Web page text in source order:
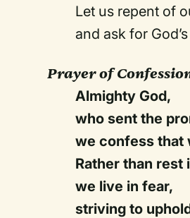
Let us repent of
and ask for
Prayer of
Almighty God,
who sent the
we confess that
Rather than rest
we live in fear,
striving to